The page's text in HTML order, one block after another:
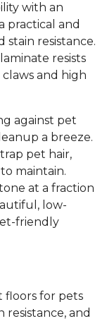
with an
practical and
stain resistance.
resists
and high
against pet
a breeze.
trap pet hair,
maintain.
at a fraction
low-
friendly
floors for pets
resistance, and